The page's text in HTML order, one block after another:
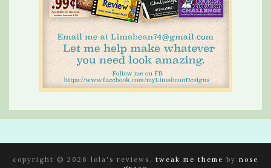
copyright © 2026 lola's reviews. tweak me theme by nose